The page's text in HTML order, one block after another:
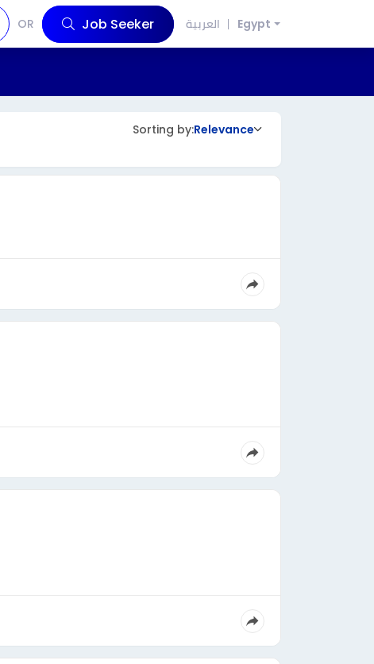
OR Job Seeker العربية Egypt
Sorting by:Relevance